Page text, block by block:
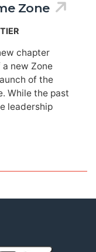
Zone
chapter
new Zone
of the
While the past
leadership